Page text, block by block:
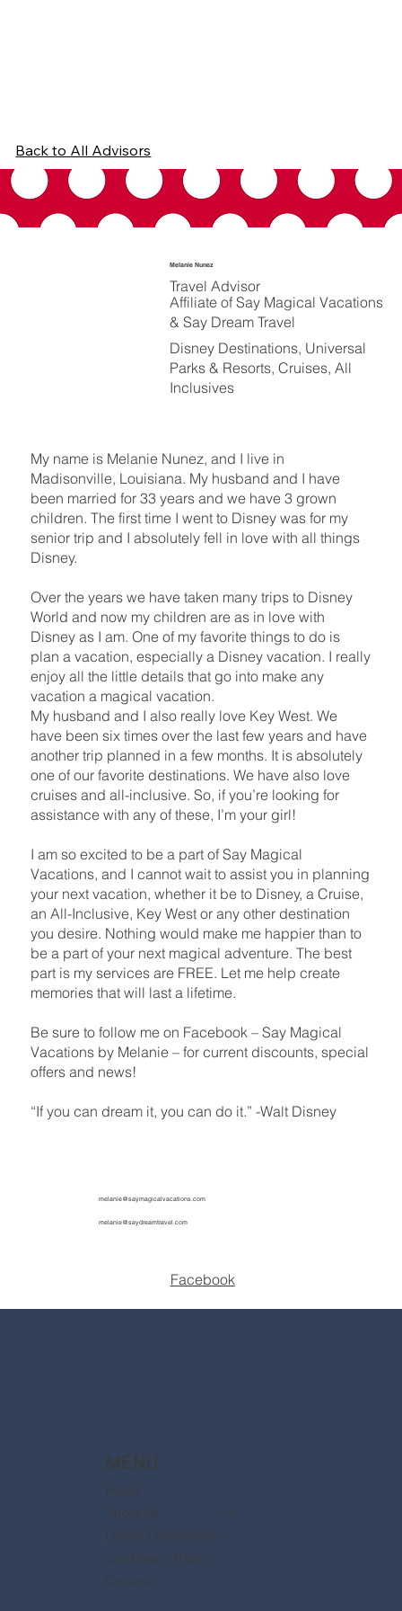
Back to All Advisors
Melanie Nunez
Travel Advisor
Affiliate of Say Magical Vacations
& Say Dream Travel
Disney Destinations, Universal
Parks & Resorts, Cruises, All
Inclusives
My name is Melanie Nunez, and I live in
Madisonville, Louisiana. My husband and I have
been married for 33 years and we have 3 grown
children. The first time I went to Disney was for my
senior trip and I absolutely fell in love with all things
Disney.
Over the years we have taken many trips to Disney
World and now my children are as in love with
Disney as I am. One of my favorite things to do is
plan a vacation, especially a Disney vacation. I really
enjoy all the little details that go into make any
vacation a magical vacation.
My husband and I also really love Key West. We
have been six times over the last few years and have
another trip planned in a few months. It is absolutely
one of our favorite destinations. We have also love
cruises and all-inclusive. So, if you’re looking for
assistance with any of these, I’m your girl!
I am so excited to be a part of Say Magical
Vacations, and I cannot wait to assist you in planning
your next vacation, whether it be to Disney, a Cruise,
an All-Inclusive, Key West or any other destination
you desire. Nothing would make me happier than to
be a part of your next magical adventure. The best
part is my services are FREE. Let me help create
memories that will last a lifetime.
Be sure to follow me on Facebook – Say Magical
Vacations by Melanie – for current discounts, special
offers and news!
“If you can dream it, you can do it.” -Walt Disney
melanie@saymagicalvacations.com
melanie@saydreamtravel.com
Facebook
MENU
Home
About Us
Disney Destinations
Say Dream Travel
Contact